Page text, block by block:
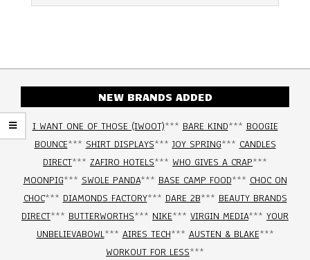
NEW BRANDS ADDED
I WANT ONE OF THOSE (IWOOT)*** BARE KIND*** BOOGIE
BOUNCE*** SHIRT DISPLAYS***JOY SPRING*** CANDLES
DIRECT*** ZAFIRO HOTELS*** WHO GIVES A CRAP***
MOONPIG*** SWOLE PANDA*** BASE CAMP FOOD*** CHOC ON
CHOC*** DIAMONDS FACTORY*** DARE 2B*** BEAUTY BRANDS
DIRECT*** BUTTERWORTHS*** NIKE*** VIRGIN MEDIA*** YOUR
UNBELIEVABOWL*** AIRES TECH*** AUSTEN & BLAKE***
WORKOUT FOR LESS***